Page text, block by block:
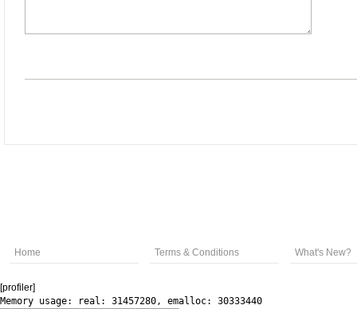
Home Terms & Conditions What's New?
[profiler]
Memory usage: real: 31457280, emalloc: 30333440